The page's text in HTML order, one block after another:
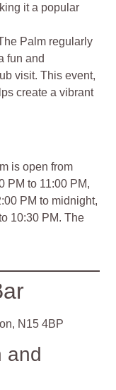
it a popular
Palm regularly
fun and
visit. This event,
create a vibrant
is open from
PM to 11:00 PM,
PM to midnight,
10:30 PM. The
N15 4BP
and